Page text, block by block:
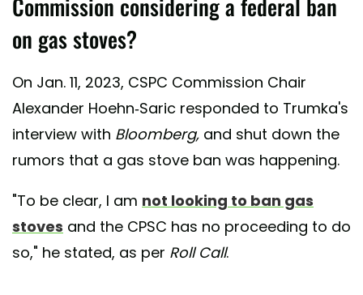
Commission considering a federal ban
on gas stoves?
On Jan. 11, 2023, CSPC Commission Chair
Alexander Hoehn-Saric responded to Trumka's
interview with Bloomberg, and shut down the
rumors that a gas stove ban was happening.
"To be clear, I am not looking to ban gas
stoves and the CPSC has no proceeding to do
so," he stated, as per Roll Call.